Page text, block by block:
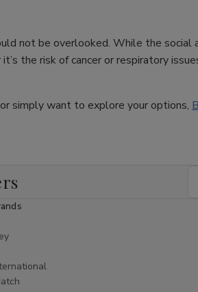
not be overlooked. While the
the risk of cancer or respiratory
simply want to explore your options,